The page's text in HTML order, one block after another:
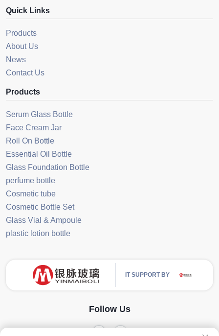
Quick Links
Products
About Us
News
Contact Us
Products
Serum Glass Bottle
Face Cream Jar
Roll On Bottle
Essential Oil Bottle
Glass Foundation Bottle
perfume bottle
Cosmetic tube
Cosmetic Bottle Set
Glass Vial & Ampoule
plastic lotion bottle
IT SUPPORT BY
Follow Us